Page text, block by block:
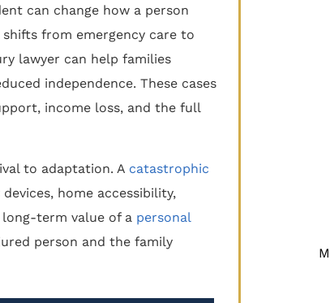
can change how a person
from emergency care to
lawyer can help families
independence. These cases
income loss, and the full
to adaptation. A catastrophic
home accessibility,
term value of a personal
person and the family